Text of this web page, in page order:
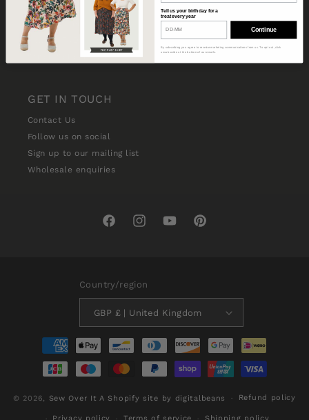
Privacy Policy
Gift Vouchers
Pattern FAQs
Stitch School FAQs
GET IN TOUCH
Contact Us
Follow us on social
Sign up to our mailing list
Wholesale enquiries
FacebookInstagramYouTubePinterest
Country/region
GBP £ | United Kingdom
Payment
methods
© 2026, Sew Over It A Shopify site by digitalbeans Refund policy
Tell us your birthday for a
treat every year
Continue
By subscribing you agree to receive marketing communications from us. To opt out, click
unsubscribe at the bottom of our emails.